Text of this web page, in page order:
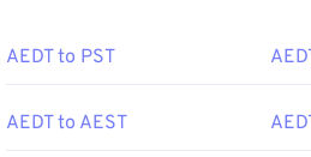
AEDT to PST
AEDT to AEST